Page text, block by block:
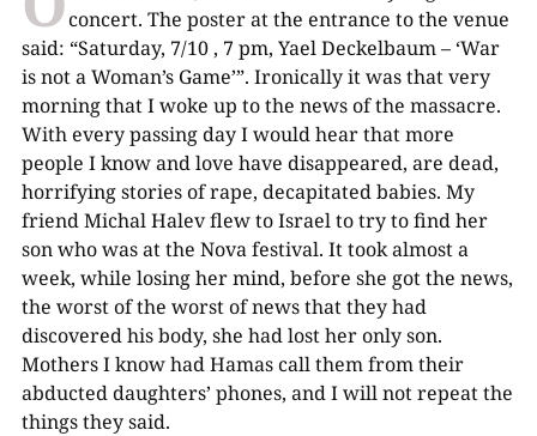
concert. The poster at the entrance to the venue
said: “Saturday, 7/10 , 7 pm, Yael Deckelbaum – ‘War
is not a Woman’s Game’”. Ironically it was that very
morning that I woke up to the news of the massacre.
With every passing day I would hear that more
people I know and love have disappeared, are dead,
horrifying stories of rape, decapitated babies. My
friend Michal Halev flew to Israel to try to find her
son who was at the Nova festival. It took almost a
week, while losing her mind, before she got the news,
the worst of the worst of news that they had
discovered his body, she had lost her only son.
Mothers I know had Hamas call them from their
abducted daughters’ phones, and I will not repeat the
things they said.